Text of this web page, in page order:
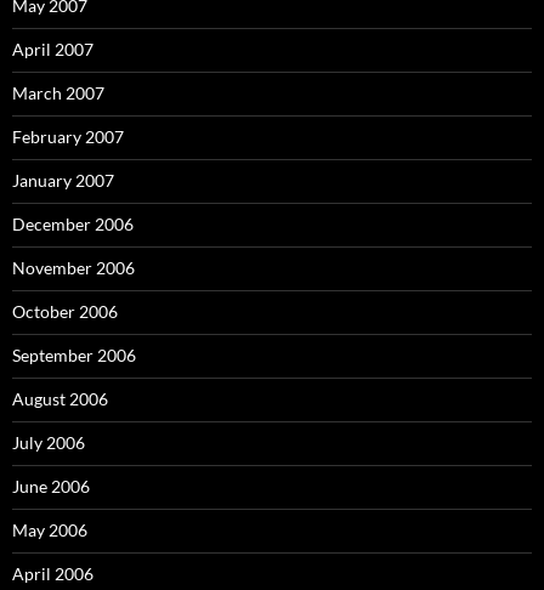
May 2007
April 2007
March 2007
February 2007
January 2007
December 2006
November 2006
October 2006
September 2006
August 2006
July 2006
June 2006
May 2006
April 2006